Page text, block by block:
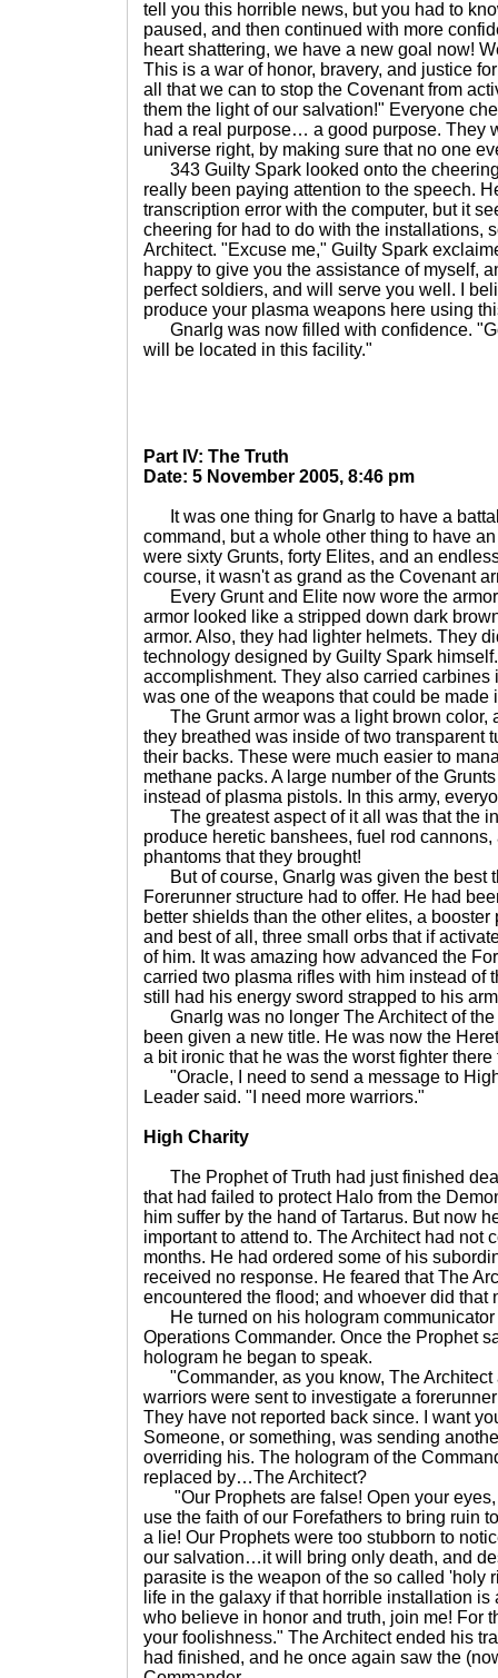
tell you this horrible news, but you had to
paused, and then continued with more
heart shattering, we have a new goal now!
This is a war of honor, bravery, and justice
all that we can to stop the Covenant from
them the light of our salvation!" Everyone
had a real purpose… a good purpose. They
universe right, by making sure that no one
343 Guilty Spark looked onto the
really been paying attention to the speech.
transcription error with the computer, but it
cheering for had to do with the installations,
Architect. "Excuse me," Guilty Spark
happy to give you the assistance of myself,
perfect soldiers, and will serve you well. I
produce your plasma weapons here using
Gnarlg was now filled with confidence.
will be located in this facility."
Part IV: The Truth
Date: 5 November 2005, 8:46 pm
It was one thing for Gnarlg to have a
command, but a whole other thing to have
were sixty Grunts, forty Elites, and an
course, it wasn't as grand as the Covenant
Every Grunt and Elite now wore the
armor looked like a stripped down dark
armor. Also, they had lighter helmets. They
technology designed by Guilty Spark
accomplishment. They also carried carbines
was one of the weapons that could be made
The Grunt armor was a light brown color,
they breathed was inside of two transparent
their backs. These were much easier to
methane packs. A large number of the
instead of plasma pistols. In this army,
The greatest aspect of it all was that the
produce heretic banshees, fuel rod
phantoms that they brought!
But of course, Gnarlg was given the best
Forerunner structure had to offer. He had
better shields than the other elites, a
and best of all, three small orbs that if
of him. It was amazing how advanced the
carried two plasma rifles with him instead of
still had his energy sword strapped to his
Gnarlg was no longer The Architect of the
been given a new title. He was now the
a bit ironic that he was the worst fighter there
"Oracle, I need to send a message to
Leader said. "I need more warriors."
High Charity
The Prophet of Truth had just finished
that had failed to protect Halo from the
him suffer by the hand of Tartarus. But now
important to attend to. The Architect had not
months. He had ordered some of his
received no response. He feared that The
encountered the flood; and whoever did that
He turned on his hologram communicator
Operations Commander. Once the Prophet
hologram he began to speak.
"Commander, as you know, The Architect
warriors were sent to investigate a
They have not reported back since. I want
Someone, or something, was sending
overriding his. The hologram of the
replaced by…The Architect?
"Our Prophets are false! Open your eyes,
use the faith of our Forefathers to bring ruin
a lie! Our Prophets were too stubborn to
our salvation…it will bring only death, and
parasite is the weapon of the so called 'holy
life in the galaxy if that horrible installation
who believe in honor and truth, join me! For
your foolishness." The Architect ended his
had finished, and he once again saw the